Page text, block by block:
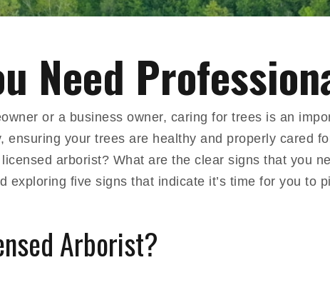
Need
or a business owner, caring for trees is an
ensuring your trees are healthy and properly cared
arborist? What are the clear signs that you
exploring five signs that indicate it’s time for you to
Arborist?